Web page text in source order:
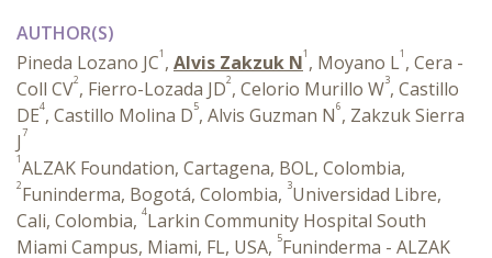
AUTHOR(S)
Pineda Lozano JC1 , Alvis Zakzuk N1 , Moyano L1 , Cera -
Coll CV2, Fierro-Lozada JD2, Celorio Murillo W3, Castillo
DE4, Castillo Molina D5, Alvis Guzman N6, Zakzuk Sierra
J7
1ALZAK Foundation, Cartagena, BOL, Colombia,
2Funinderma, Bogotá, Colombia, 3Universidad Libre,
Cali, Colombia, 4Larkin Community Hospital South
Miami Campus, Miami, FL, USA, 5Funinderma - ALZAK